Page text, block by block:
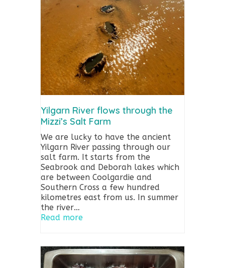
Yilgarn River flows through the
Mizzi’s Salt Farm
We are lucky to have the ancient
Yilgarn River passing through our
salt farm. It starts from the
Seabrook and Deborah lakes which
are between Coolgardie and
Southern Cross a few hundred
kilometres east from us. In summer
the river…
Read more